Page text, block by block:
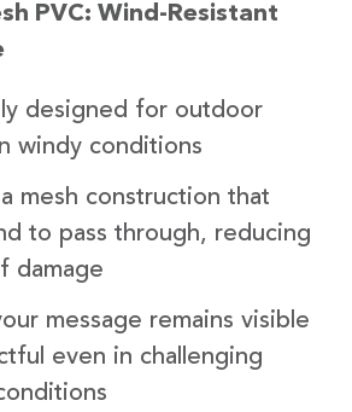
PVC: Wind-Resistant
designed for outdoor
windy conditions
mesh construction that
to pass through, reducing
damage
message remains visible
even in challenging